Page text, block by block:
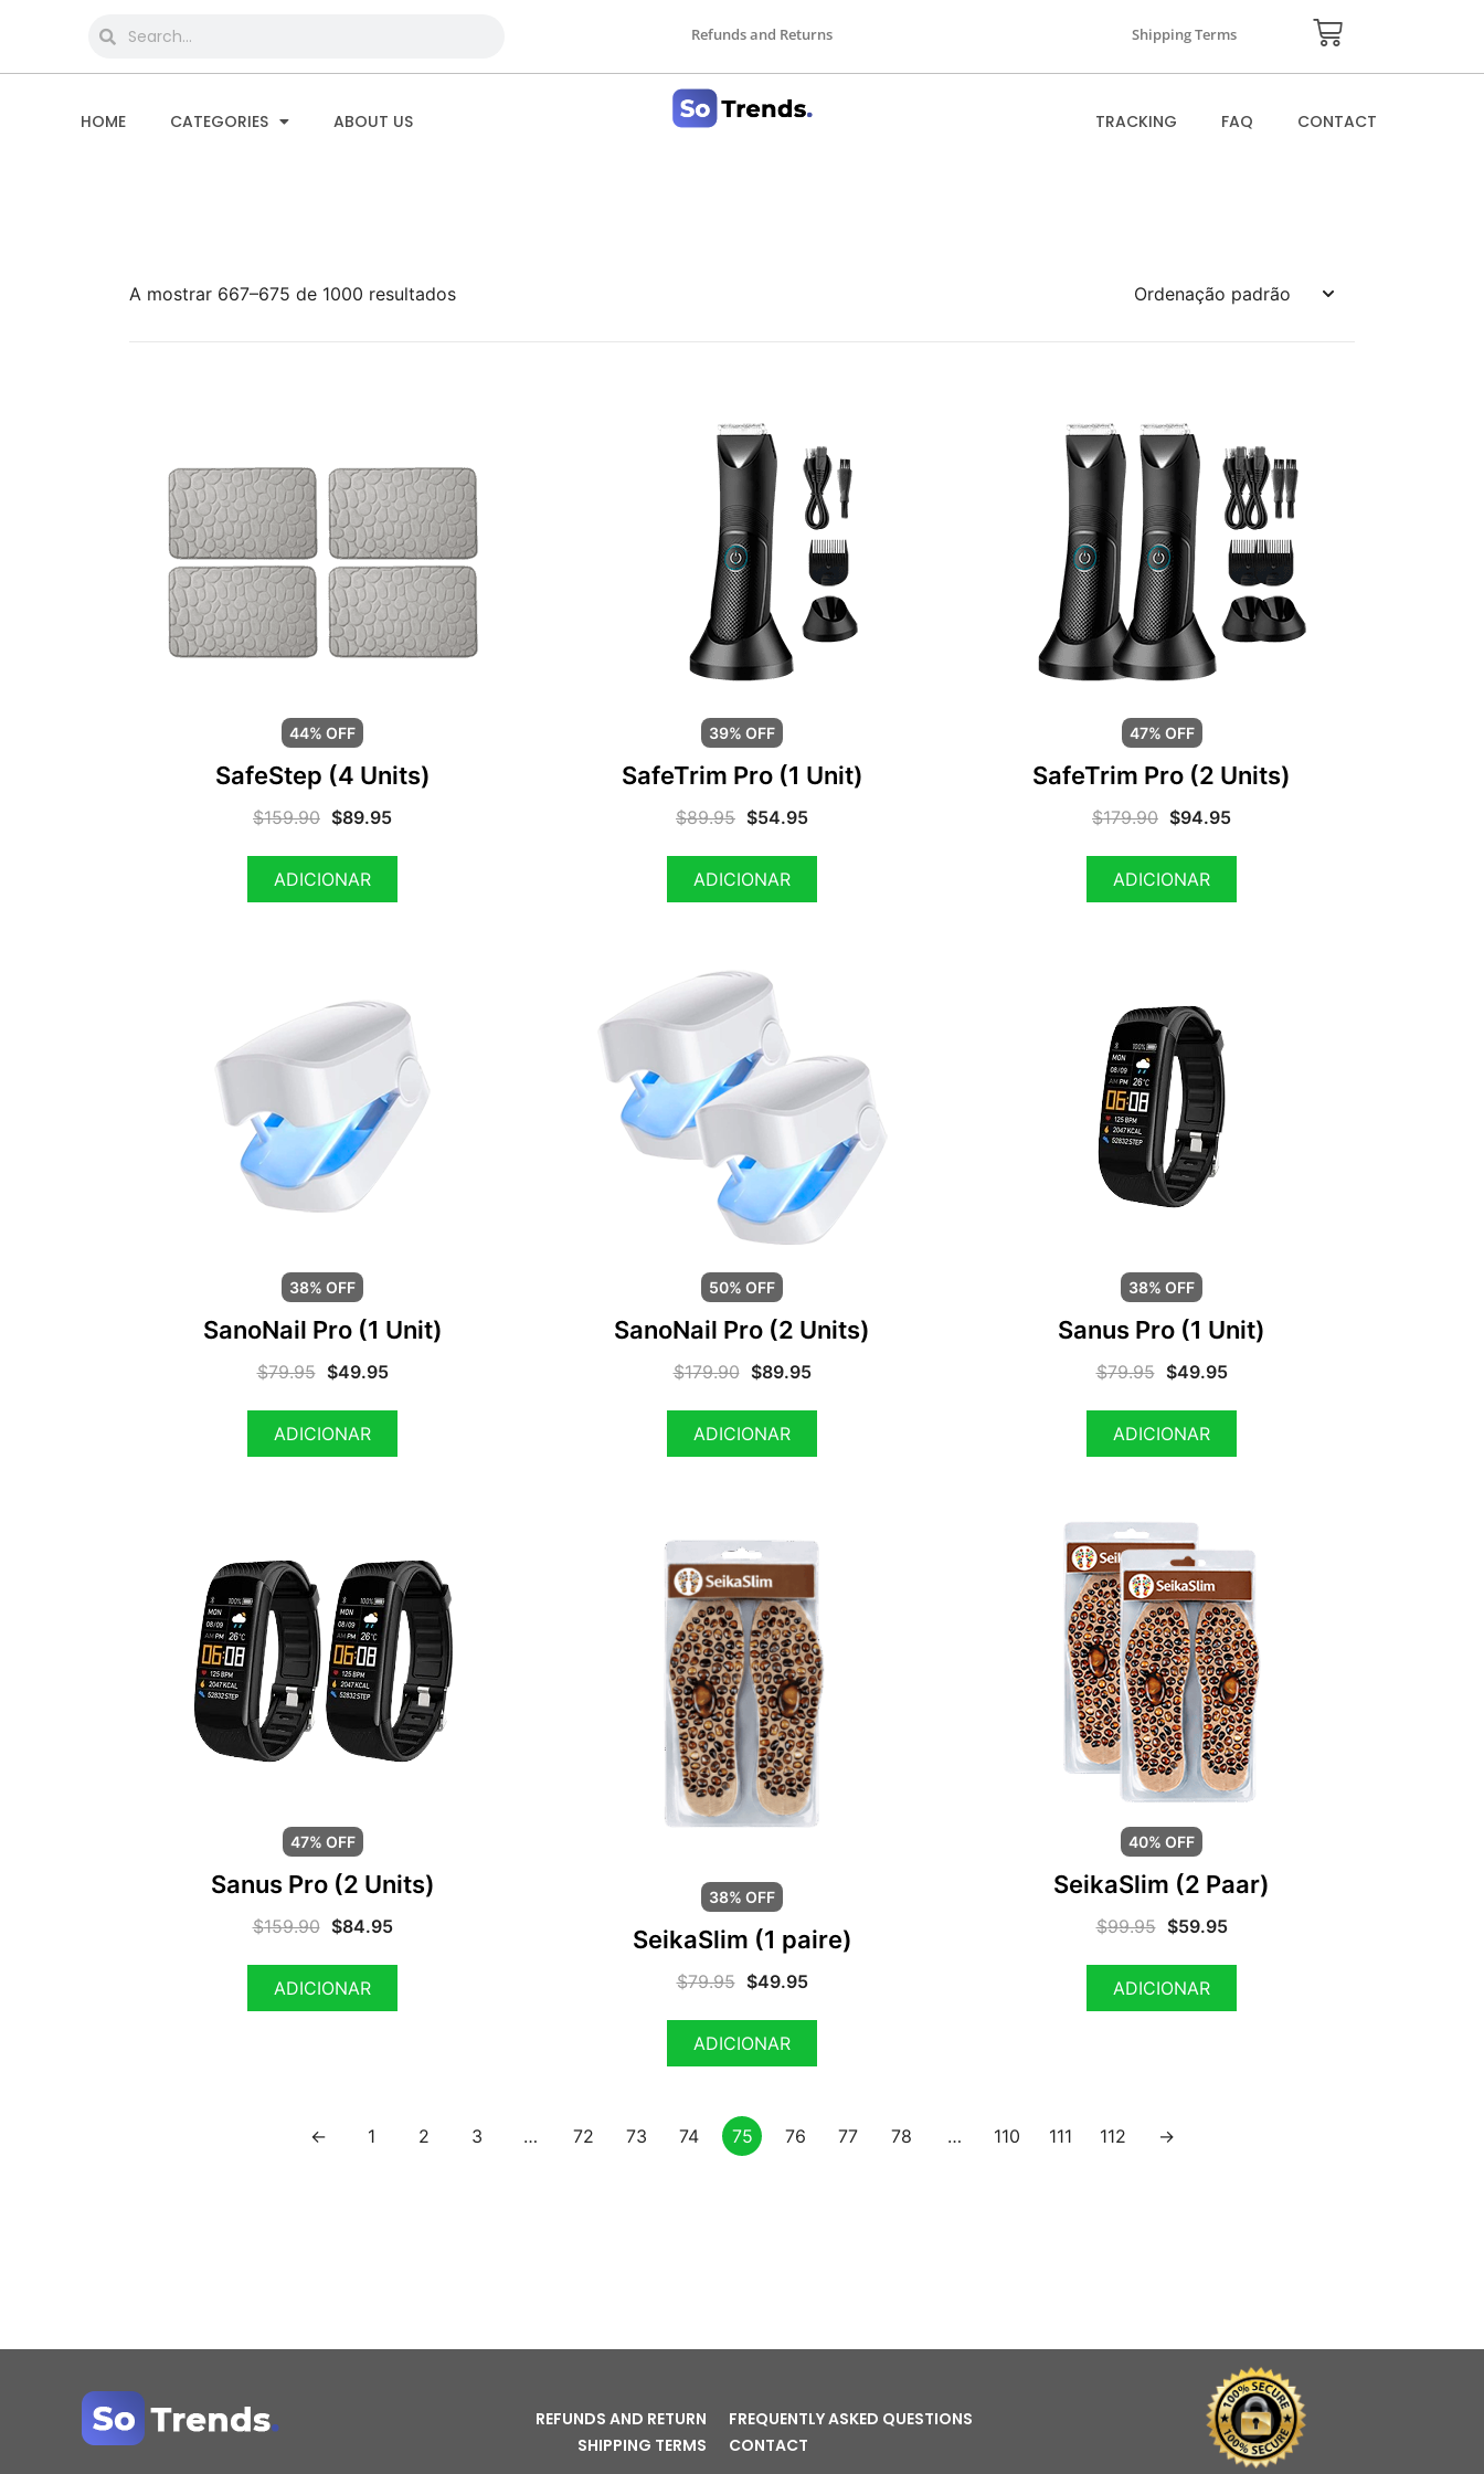
Refunds and Returns Shipping Terms
HOME CATEGORIES ABOUT US TRACKING FAQ CONTACT
A mostrar 667–675 de 1000 resultados
44% OFF
SafeStep (4 Units)
$159.90 $89.95
ADICIONAR
39% OFF
SafeTrim Pro (1 Unit)
$89.95 $54.95
ADICIONAR
47% OFF
SafeTrim Pro (2 Units)
$179.90 $94.95
ADICIONAR
38% OFF
SanoNail Pro (1 Unit)
$79.95 $49.95
ADICIONAR
50% OFF
SanoNail Pro (2 Units)
$179.90 $89.95
ADICIONAR
38% OFF
Sanus Pro (1 Unit)
$79.95 $49.95
ADICIONAR
47% OFF
Sanus Pro (2 Units)
$159.90 $84.95
ADICIONAR
38% OFF
SeikaSlim (1 paire)
$79.95 $49.95
ADICIONAR
40% OFF
SeikaSlim (2 Paar)
$99.95 $59.95
ADICIONAR
← 1 2 3 … 72 73 74 75 76 77 78 … 110 111 112 →
REFUNDS AND RETURN
SHIPPING TERMS
FREQUENTLY ASKED QUESTIONS
CONTACT